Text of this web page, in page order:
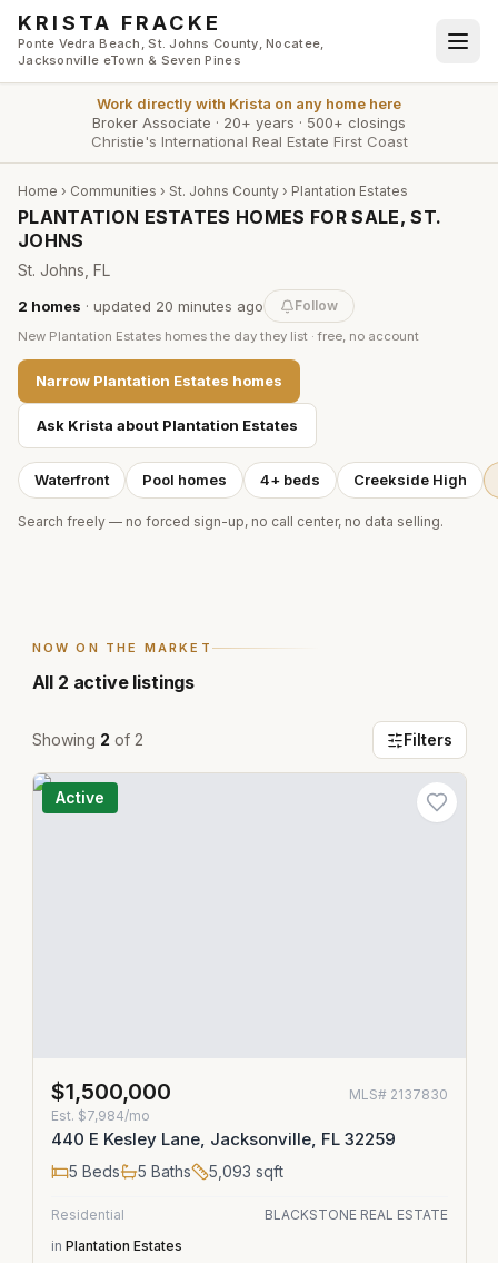
Skip to main content
KRISTA FRACKE
Ponte Vedra Beach, St. Johns County, Nocatee,
Jacksonville eTown & Seven Pines
Work directly with Krista on any home here
Broker Associate · 20+ years · 500+ closings
Christie's International Real Estate First Coast
Home › Communities › St. Johns County › Plantation Estates
PLANTATION ESTATES HOMES FOR SALE, ST.
JOHNS
St. Johns, FL
2 homes · updated 20 minutes ago Follow
New Plantation Estates homes the day they list · free, no account
Narrow Plantation Estates homes
Ask Krista about Plantation Estates
Waterfront Pool homes 4+ beds Creekside High
Search freely — no forced sign-up, no call center, no data selling.
NOW ON THE MARKET
All 2 active listings
Showing 2 of 2 Filters
Active
$1,500,000 MLS# 2137830
Est. $7,984/mo
440 E Kesley Lane, Jacksonville, FL 32259
5 Beds 5 Baths 5,093 sqft
Residential
BLACKSTONE REAL ESTATE
in Plantation Estates